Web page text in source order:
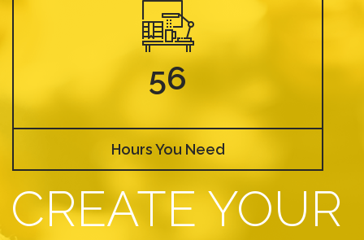
56
Hours You Need
CREATE YOUR